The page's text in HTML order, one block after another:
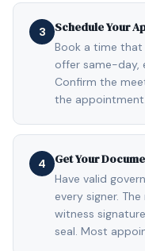
3 Schedule Your
Book a time
offer same-day,
Confirm the
the appointment.
4 Get Your
Have valid
every signer.
witness
seal. Most